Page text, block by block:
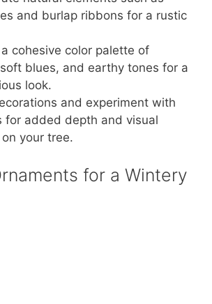
and burlap ribbons for a rustic
cohesive color palette of
blues, and earthy tones for a
look.
and experiment with
for added depth and visual
your tree.
for a Wintery